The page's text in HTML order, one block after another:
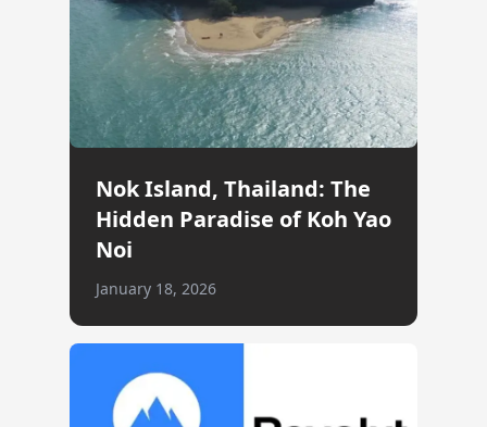
Nok Island, Thailand: The
Hidden Paradise of Koh Yao
Noi
January 18, 2026